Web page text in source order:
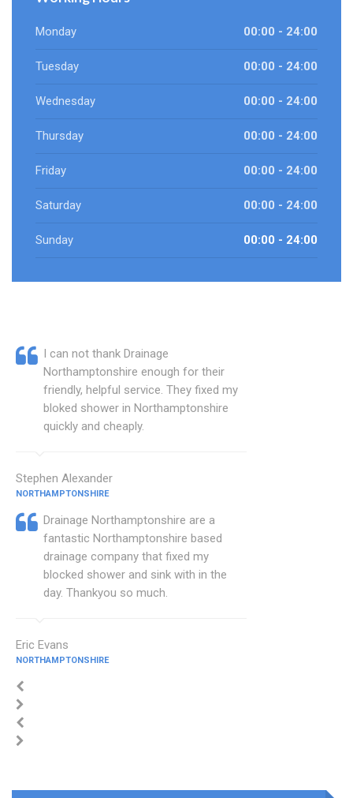
Monday 00:00 - 24:00
Tuesday 00:00 - 24:00
Wednesday 00:00 - 24:00
Thursday 00:00 - 24:00
Friday 00:00 - 24:00
Saturday 00:00 - 24:00
Sunday 00:00 - 24:00
I can not thank Drainage
Northamptonshire enough for their
friendly, helpful service. They fixed my
bloked shower in Northamptonshire
quickly and cheaply.
Stephen Alexander
NORTHAMPTONSHIRE
Drainage Northamptonshire are a
fantastic Northamptonshire based
drainage company that fixed my
blocked shower and sink with in the
day. Thankyou so much.
Eric Evans
NORTHAMPTONSHIRE